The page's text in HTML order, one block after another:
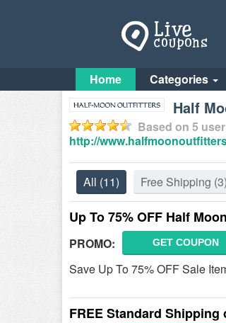
Home Categories
Half
Based on 5
http://
All (11) Free Shipping (3)
Up To 75% OFF Half
PROMO: GET COUPON
Save Up To 75% OFF Sale
FREE Standard